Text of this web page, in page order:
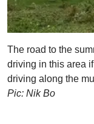
The road to the
driving in this area
driving along the
Pic: Nik Bo